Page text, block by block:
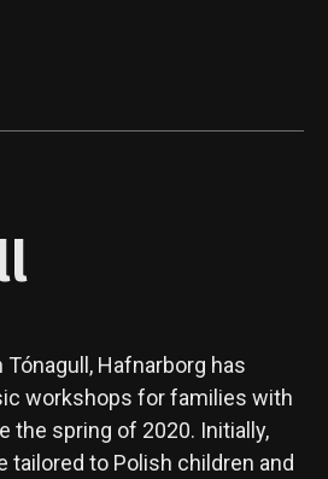
Hafnarborg has
workshops for families with
the spring of 2020. Initially,
tailored to Polish children and